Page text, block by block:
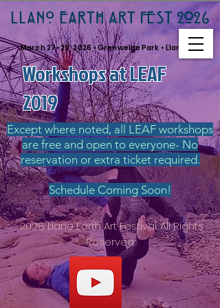
LLANO EARTH ART FEST 2026
March 27–29, 2026 • Grenwelge Park • Llano, TX
Workshops at LEAF
2019
Except where noted, all LEAF workshops
are free and open to everyone- No
reservation or extra ticket required.
Schedule Coming Soon!
2026 Llano Earth Art Festival. All Rights
Reserved.